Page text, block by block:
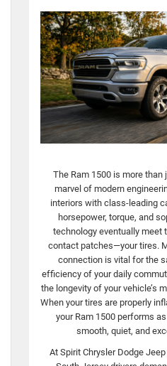
The Ram 1500 is more
marvel of modern
interiors with class-leading
horsepower, torque, and
technology eventually meet
contact patches—your tires.
connection is vital for the
efficiency of your daily
the longevity of your vehicle’s
When your tires are properly
your Ram 1500 performs
smooth, quiet, and
At Spirit Chrysler Dodge